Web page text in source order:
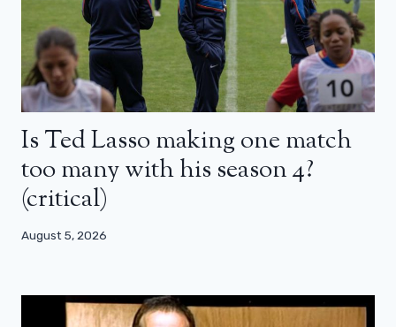
Is Ted Lasso making one match
too many with his season 4?
(critical)
August 5, 2026